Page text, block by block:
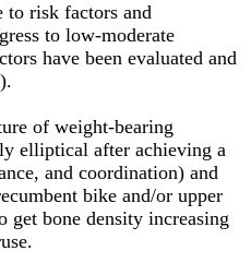
to risk factors and
to low-moderate
have been evaluated and
of weight-bearing
elliptical after achieving a
and coordination) and
bike and/or upper
bone density increasing